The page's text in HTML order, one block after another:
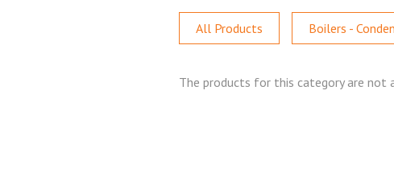
All Products Boilers -
The products for this category are not